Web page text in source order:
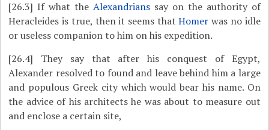
[26.3] If what theAlexandrians say on the authority of
Heracleides is true, then it seems thatHomer was no idle
or useless companion to him on his expedition.
[26.4] They say that after his conquest of Egypt,
Alexander resolved to found and leave behind him a large
and populous Greek city which would bear his name. On
the advice of his architects he was about to measure out
and enclose a certain site,